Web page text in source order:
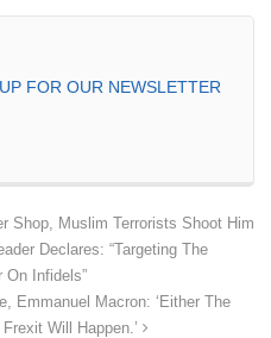
FOR OUR NEWSLETTER
Shop, Muslim Terrorists Shoot Him
Declares: “Targeting The
On Infidels”
Emmanuel Macron: ‘Either The
Will Happen.’